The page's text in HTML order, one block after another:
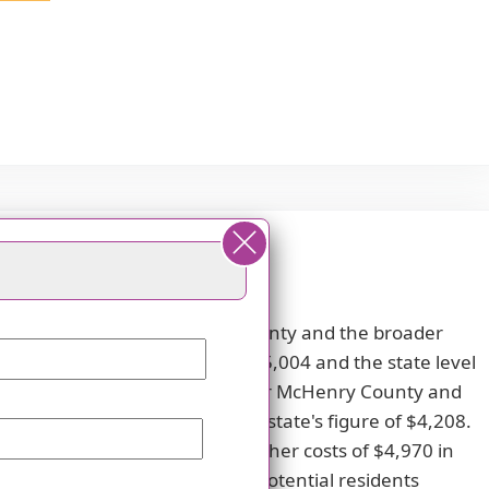
to both McHenry County and the broader
the county average of $5,004 and the state level
averages of $3,830 for McHenry County and
average of $4,187 and the state's figure of $4,208.
$4,868 compared to the higher costs of $4,970 in
as an appealing choice for potential residents